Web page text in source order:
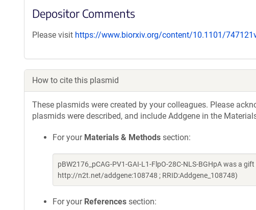
Depositor Comments
Please visit https://www.biorxiv.org/content/10.1101/
How to cite this plasmid
These plasmids were created by your colleagues. Please
plasmids were described, and include Addgene in the
For your Materials & Methods section:
pBW2176_pCAG-PV1-GAI-L1-FlpO-28C-NLS-BGHpA was a
http://n2t.net/addgene:108748 ; RRID:Addgene_108748)
For your References section: